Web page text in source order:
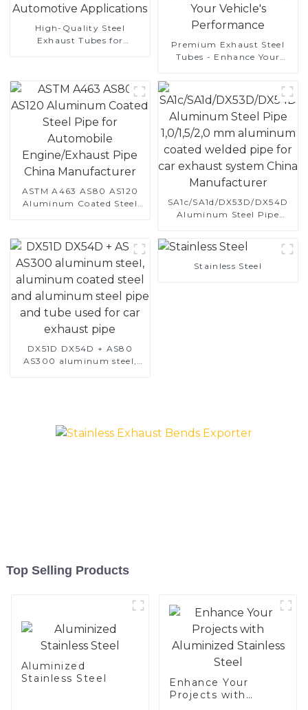
High-Quality Steel
Exhaust Tubes for
Premium Exhaust Steel
Tubes - Enhance Your
ASTM A463 AS80 AS120
Aluminum Coated Steel
China Manufacturer
SA1c/SA1d/DX53D/DX54D
Aluminum Steel Pipe
coated welded pipe for car
exhaust system China
Manufacturer
DX51D DX54D + AS80
AS300 aluminum steel,
Stainless Steel
Top Selling Products
Aluminized
Stainless Steel
Enhance Your
Projects with